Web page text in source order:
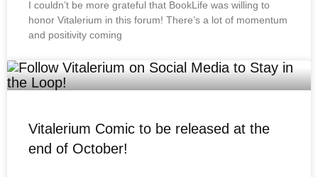
I couldn’t be more grateful that BookLife was willing to
honor Vitalerium in this forum! There’s a lot of momentum
and positivity coming
Vitalerium Comic to be released at the
end of October!